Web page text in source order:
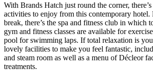
With Brands Hatch just round the corner,
activities to enjoy from this contemporary hotel.
break, there’s the spa and fitness club in which
gym and fitness classes are available for
pool for swimming laps. If total relaxation is
lovely facilities to make you feel fantastic,
and steam room as well as a menu of Décleor
treatments.